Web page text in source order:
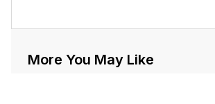
More You May Like